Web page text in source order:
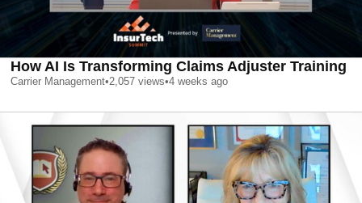
How AI Is Transforming Claims Adjuster Training
Carrier Management•2,057 views•4 weeks ago